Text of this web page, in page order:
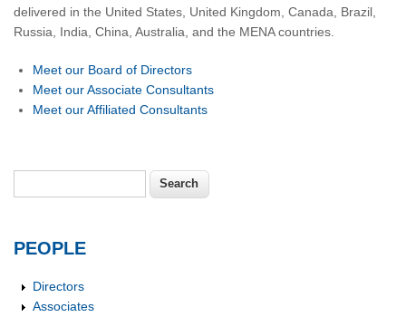
delivered in the United States, United Kingdom, Canada, Brazil,
Russia, India, China, Australia, and the MENA countries.
Meet our Board of Directors
Meet our Associate Consultants
Meet our Affiliated Consultants
PEOPLE
Directors
Associates